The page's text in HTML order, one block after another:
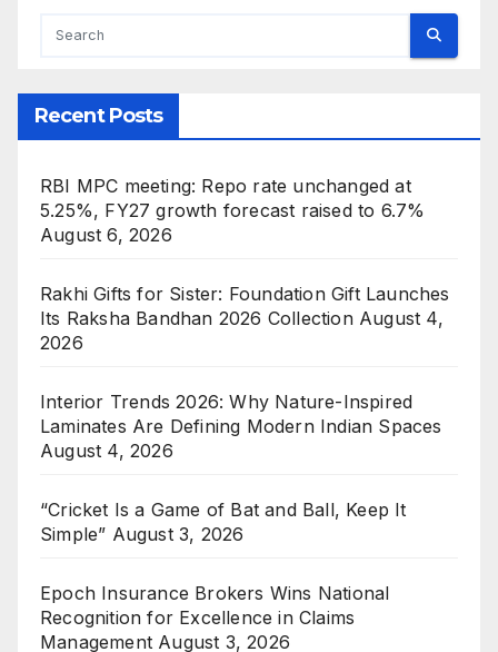
Recent Posts
RBI MPC meeting: Repo rate unchanged at
5.25%, FY27 growth forecast raised to 6.7%
August 6, 2026
Rakhi Gifts for Sister: Foundation Gift Launches
Its Raksha Bandhan 2026 Collection August 4,
2026
Interior Trends 2026: Why Nature-Inspired
Laminates Are Defining Modern Indian Spaces
August 4, 2026
“Cricket Is a Game of Bat and Ball, Keep It
Simple” August 3, 2026
Epoch Insurance Brokers Wins National
Recognition for Excellence in Claims
Management August 3, 2026